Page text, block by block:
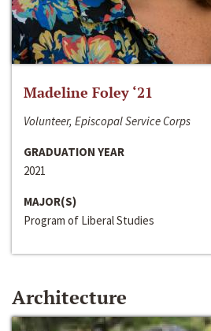
Madeline Foley ‘21
Volunteer, Episcopal Service Corps
GRADUATION YEAR
2021
MAJOR(S)
Program of Liberal Studies
Architecture